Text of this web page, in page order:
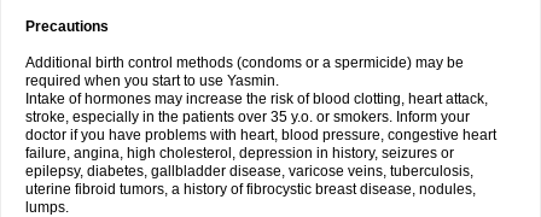
Precautions
Additional birth control methods (condoms or a spermicide) may be
required when you start to use Yasmin.
Intake of hormones may increase the risk of blood clotting, heart attack,
stroke, especially in the patients over 35 y.o. or smokers. Inform your
doctor if you have problems with heart, blood pressure, congestive heart
failure, angina, high cholesterol, depression in history, seizures or
epilepsy, diabetes, gallbladder disease, varicose veins, tuberculosis,
uterine fibroid tumors, a history of fibrocystic breast disease, nodules,
lumps.